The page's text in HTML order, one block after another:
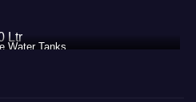
Water Tanks